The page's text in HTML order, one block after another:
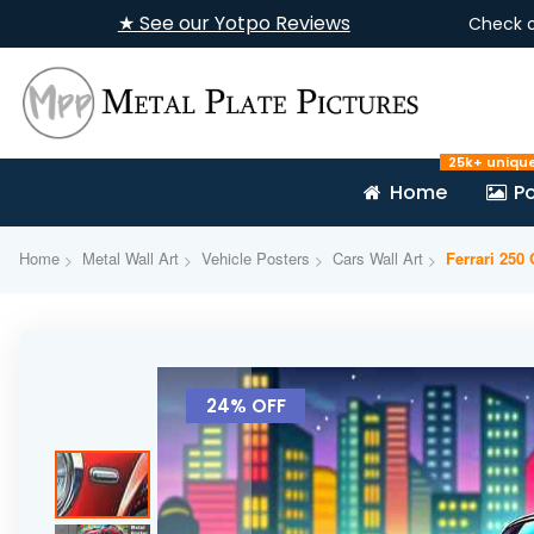
★ See our Yotpo Reviews Check
Home
25k+
Home Metal Wall Art Vehicle Posters Cars Wall Art Ferrari 250
end
of
the
images
24% OFF